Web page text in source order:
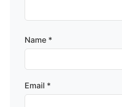
Name *
Email *